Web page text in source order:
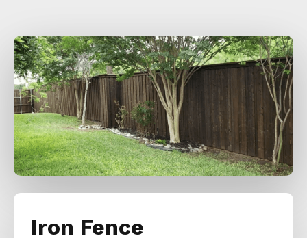
Iron Fence